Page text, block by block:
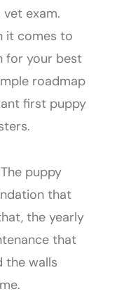
exam.
it comes to
for your best
roadmap
first puppy
puppy
that
the yearly
that
the walls